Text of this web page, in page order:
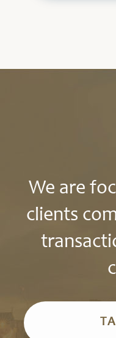
We are
clients